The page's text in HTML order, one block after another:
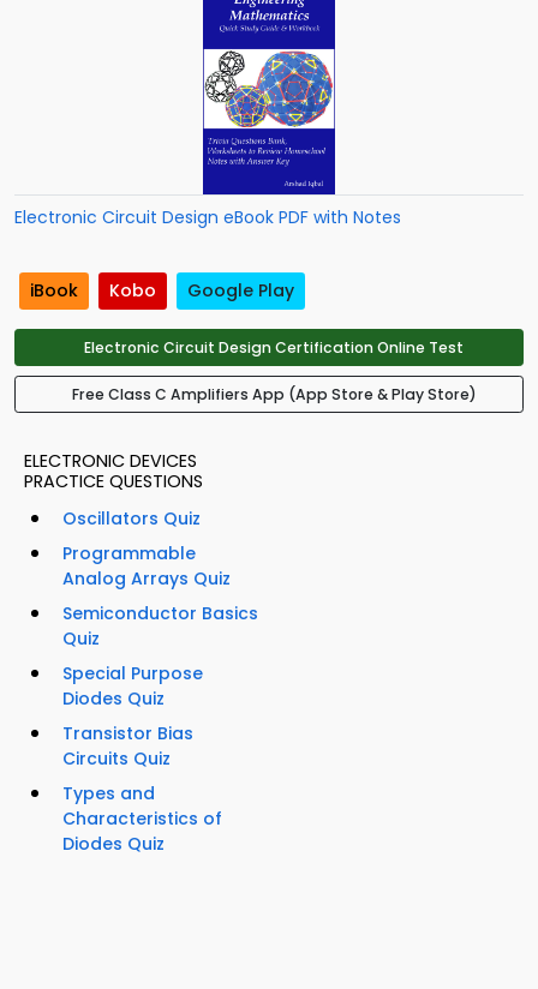
Electronic Circuit Design eBook PDF with Notes
iBook Kobo Google Play
Electronic Circuit Design Certification Online Test
Free Class C Amplifiers App (App Store & Play Store)
ELECTRONIC DEVICES
PRACTICE QUESTIONS
Oscillators Quiz
Programmable
Analog Arrays Quiz
Semiconductor Basics
Quiz
Special Purpose
Diodes Quiz
Transistor Bias
Circuits Quiz
Types and
Characteristics of
Diodes Quiz